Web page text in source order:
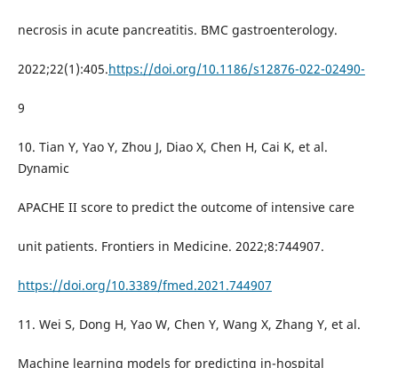
necrosis in acute pancreatitis. BMC gastroenterology.
2022;22(1):405.https://doi.org/10.1186/s12876-022-02490-
9
10. Tian Y, Yao Y, Zhou J, Diao X, Chen H, Cai K, et al.
Dynamic
APACHE II score to predict the outcome of intensive care
unit patients. Frontiers in Medicine. 2022;8:744907.
https://doi.org/10.3389/fmed.2021.744907
11. Wei S, Dong H, Yao W, Chen Y, Wang X, Zhang Y, et al.
Machine learning models for predicting in-hospital